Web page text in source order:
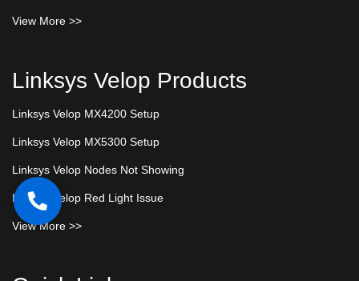
View More >>
Linksys Velop Products
Linksys Velop MX4200 Setup
Linksys Velop MX5300 Setup
Linksys Velop Nodes Not Showing
Linksys Velop Red Light Issue
View More >>